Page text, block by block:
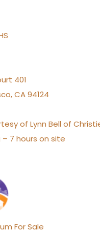
401
,CA94124
of Lynn Bell of
– 7 hours on site
For Sale